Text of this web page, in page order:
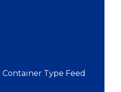
Type Feed